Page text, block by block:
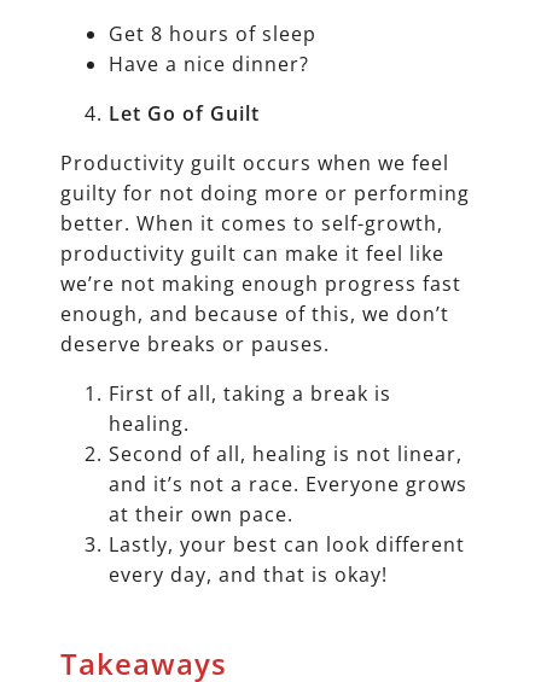
Get 8 hours of sleep
Have a nice dinner?
Let Go of Guilt
Productivity guilt occurs when we feel
guilty for not doing more or performing
better. When it comes to self-growth,
productivity guilt can make it feel like
we’re not making enough progress fast
enough, and because of this, we don’t
deserve breaks or pauses.
First of all, taking a break is
healing.
Second of all, healing is not linear,
and it’s not a race. Everyone grows
at their own pace.
Lastly, your best can look different
every day, and that is okay!
Takeaways